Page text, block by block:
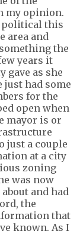
my opinion.
political this
area and
the
years it
gave as she
just had some
for the
open when
mayor is or
just a couple
at a city
zoning
was now
and had
the
that
known. As I